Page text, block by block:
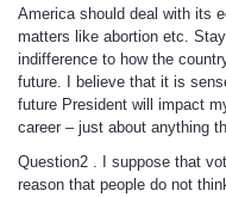
America should deal with its
matters like abortion etc.
indifference to how the
future. I believe that it is
future President will impact
career – just about anything
Question2 . I suppose that
reason that people do not